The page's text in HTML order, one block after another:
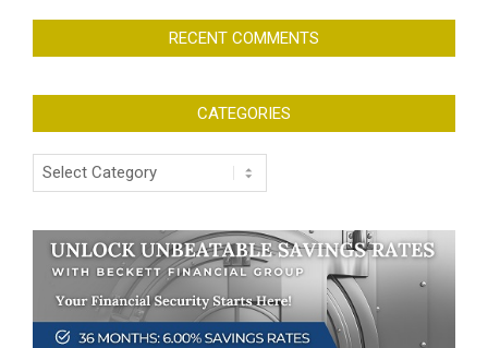
RECENT COMMENTS
CATEGORIES
Categories